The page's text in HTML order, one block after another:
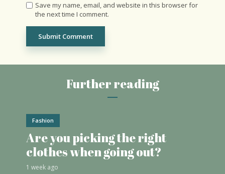
Save my name, email, and website in this browser for
the next time I comment.
Further reading
Fashion
Are you picking the right
clothes when going out?
1 week ago